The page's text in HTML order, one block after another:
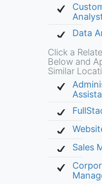
Data
Click a
Below and
Similar
Sales